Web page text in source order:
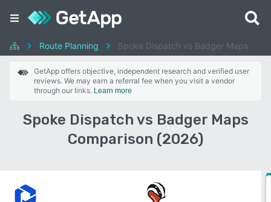
Route Planning Spoke Dispatch vs Badger Maps
GetApp offers objective, independent research and verified user
reviews. We may earn a referral fee when you visit a vendor
through our links. Learn more
Spoke Dispatch vs Badger Maps
Comparison (2026)